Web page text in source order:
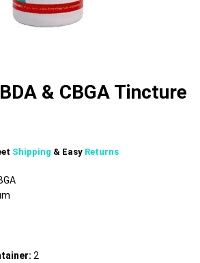
& CBGA Tincture
Shipping & Easy Returns
2